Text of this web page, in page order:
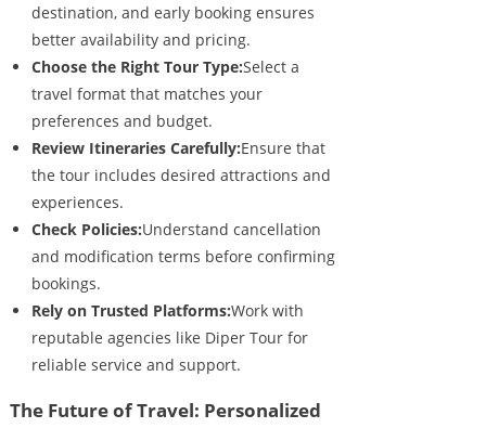
destination, and early booking ensures
better availability and pricing.
Choose the Right Tour Type:Select a
travel format that matches your
preferences and budget.
Review Itineraries Carefully:Ensure that
the tour includes desired attractions and
experiences.
Check Policies:Understand cancellation
and modification terms before confirming
bookings.
Rely on Trusted Platforms:Work with
reputable agencies like Diper Tour for
reliable service and support.
The Future of Travel: Personalized